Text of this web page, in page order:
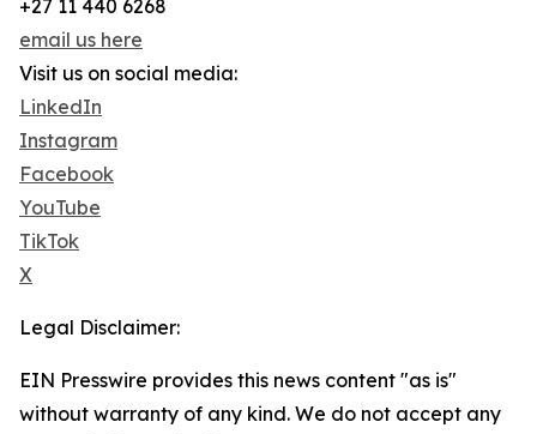
+27 11 440 6268
email us here
Visit us on social media:
LinkedIn
Instagram
Facebook
YouTube
TikTok
X
Legal Disclaimer:
EIN Presswire provides this news content "as is"
without warranty of any kind. We do not accept any